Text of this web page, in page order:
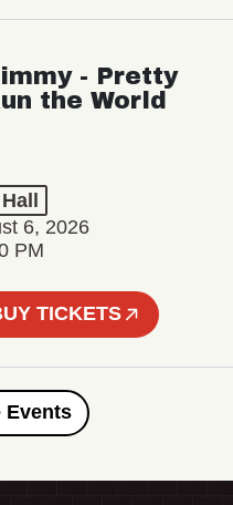
- Pretty
the World
6, 2026
PM
TICKETS
Events